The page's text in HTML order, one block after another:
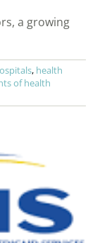
a growing
, health
of health